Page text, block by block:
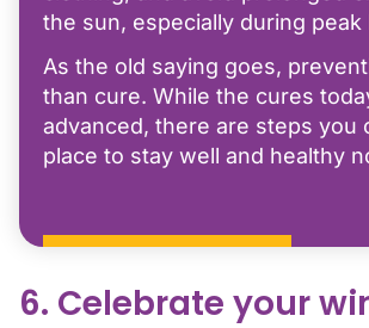
the sun, especially during peak
As the old saying goes,
than cure. While the cures
advanced, there are steps you
place to stay well and healthy
6. Celebrate your